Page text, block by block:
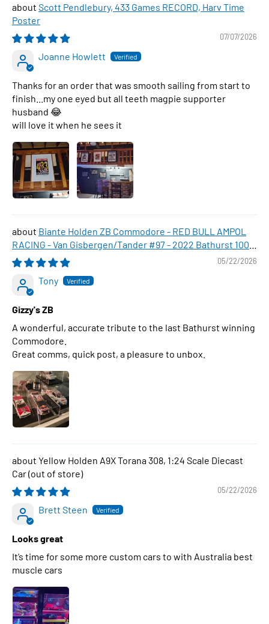
Scott Pendlebury, 433 Games RECORD, Harv Time
Poster
07/07/2026
Joanne Howlett
Thanks for an order that was smooth sailing from start to
finish...my one eyed but all teeth magpie supporter
husband 😂
will love it when he sees it
Biante Holden ZB Commodore - RED BULL AMPOL
RACING - Van Gisbergen/Tander #97 - 2022 Bathurst 1000
WINNER , 1:43 Scale Diecast Model Car
05/22/2026
Tony
Gizzy's ZB
A wonderful, accurate tribute to the last Bathurst winning
Commodore.
Great comms, quick post, a pleasure to unbox.
Yellow Holden A9X Torana 308, 1:24 Scale Diecast
Car
05/22/2026
Brett Steen
Looks great
It’s time for some more custom cars to with Australia best
muscle cars